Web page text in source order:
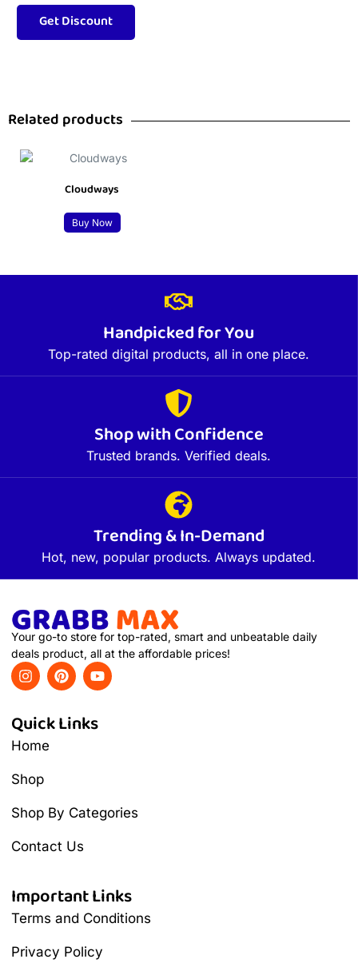
Related products
Cloudways
Buy Now
Handpicked for You
Top-rated digital products, all in one place.
Shop with Confidence
Trusted brands. Verified deals.
Trending & In-Demand
Hot, new, popular products. Always updated.
Your go-to store for top-rated, smart and unbeatable daily
deals product, all at the affordable prices!
Quick Links
Home
Shop
Shop By Categories
Contact Us
Important Links
Terms and Conditions
Privacy Policy